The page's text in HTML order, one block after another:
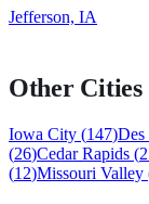
Jefferson, IA
Other Cities
Iowa City (147)Des
(26)Cedar Rapids (
(12)Missouri Valley